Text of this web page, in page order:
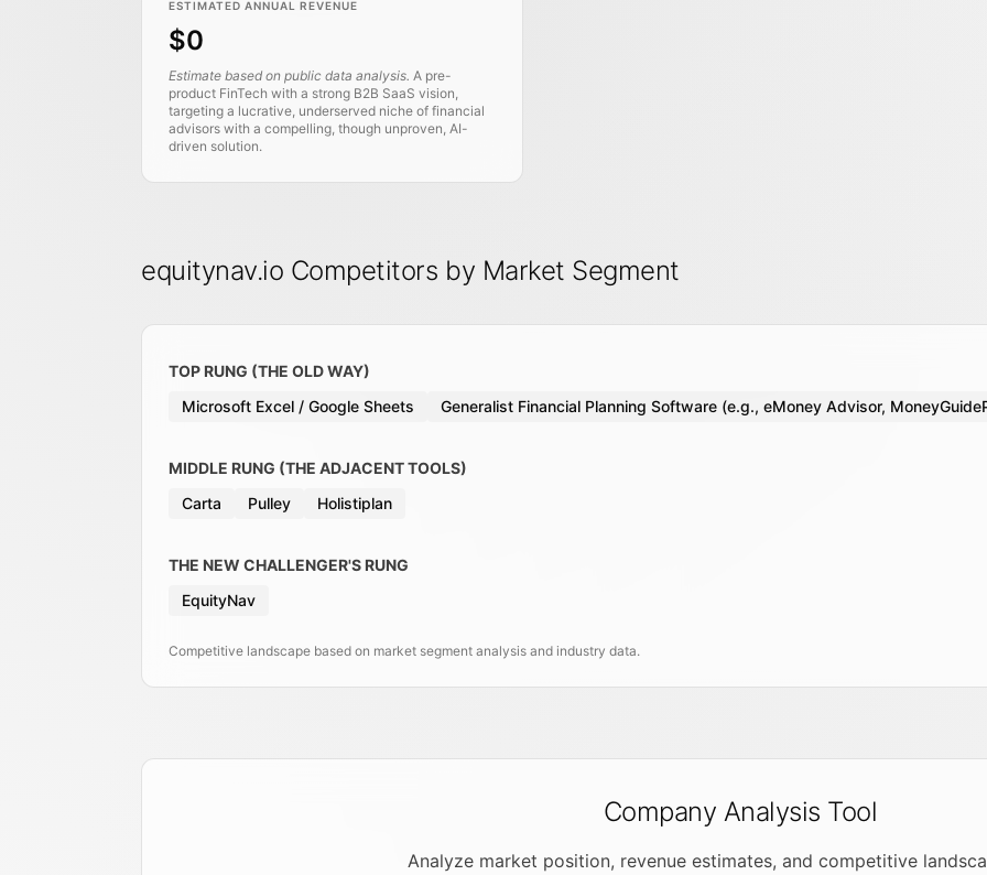
ESTIMATED ANNUAL REVENUE
$0
Estimate based on public data analysis. A pre-
product FinTech with a strong B2B SaaS vision,
targeting a lucrative, underserved niche of financial
advisors with a compelling, though unproven, AI-
driven solution.
equitynav.io Competitors by Market Segment
TOP RUNG (THE OLD WAY)
Microsoft Excel / Google Sheets
Generalist Financial Planning Software (e.g., eMoney Advisor,
MIDDLE RUNG (THE ADJACENT TOOLS)
Carta
Pulley Holistiplan
THE NEW CHALLENGER'S RUNG
EquityNav
Competitive landscape based on market segment analysis and industry data.
Company Analysis Tool
Analyze market position, revenue estimates, and competitive